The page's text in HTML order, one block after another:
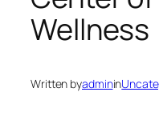
Wellness
Written byadminin